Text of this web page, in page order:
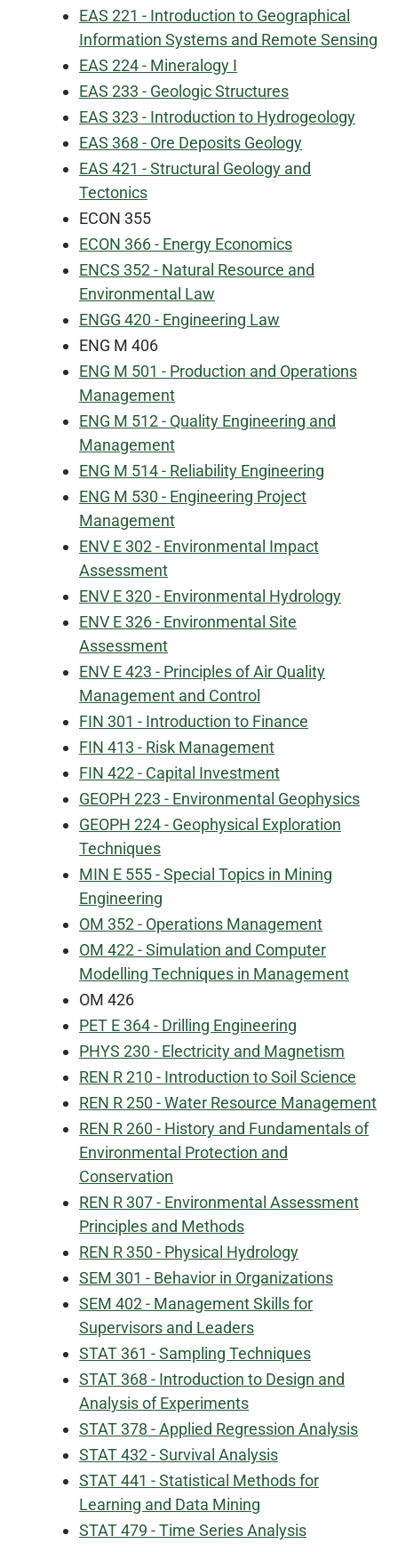
EAS 221 - Introduction to Geographical
Information Systems and Remote Sensing
EAS 224 - Mineralogy I
EAS 233 - Geologic Structures
EAS 323 - Introduction to Hydrogeology
EAS 368 - Ore Deposits Geology
EAS 421 - Structural Geology and
Tectonics
ECON 355
ECON 366 - Energy Economics
ENCS 352 - Natural Resource and
Environmental Law
ENGG 420 - Engineering Law
ENG M 406
ENG M 501 - Production and Operations
Management
ENG M 512 - Quality Engineering and
Management
ENG M 514 - Reliability Engineering
ENG M 530 - Engineering Project
Management
ENV E 302 - Environmental Impact
Assessment
ENV E 320 - Environmental Hydrology
ENV E 326 - Environmental Site
Assessment
ENV E 423 - Principles of Air Quality
Management and Control
FIN 301 - Introduction to Finance
FIN 413 - Risk Management
FIN 422 - Capital Investment
GEOPH 223 - Environmental Geophysics
GEOPH 224 - Geophysical Exploration
Techniques
MIN E 555 - Special Topics in Mining
Engineering
OM 352 - Operations Management
OM 422 - Simulation and Computer
Modelling Techniques in Management
OM 426
PET E 364 - Drilling Engineering
PHYS 230 - Electricity and Magnetism
REN R 210 - Introduction to Soil Science
REN R 250 - Water Resource Management
REN R 260 - History and Fundamentals of
Environmental Protection and
Conservation
REN R 307 - Environmental Assessment
Principles and Methods
REN R 350 - Physical Hydrology
SEM 301 - Behavior in Organizations
SEM 402 - Management Skills for
Supervisors and Leaders
STAT 361 - Sampling Techniques
STAT 368 - Introduction to Design and
Analysis of Experiments
STAT 378 - Applied Regression Analysis
STAT 432 - Survival Analysis
STAT 441 - Statistical Methods for
Learning and Data Mining
STAT 479 - Time Series Analysis